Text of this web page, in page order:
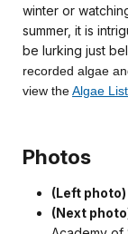
winter or
summer, it is
be lurking just
recorded algae
view theAlgae List
Photos
(Left photo)
(Next